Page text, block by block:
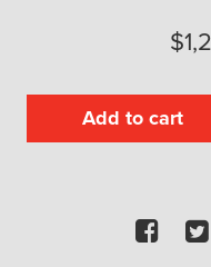
$
Add to cart